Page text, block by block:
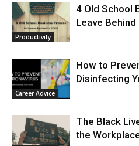
Productivity
4 Old School
Leave Behind
Career Advice
How to
Disinfecting
The Black
the